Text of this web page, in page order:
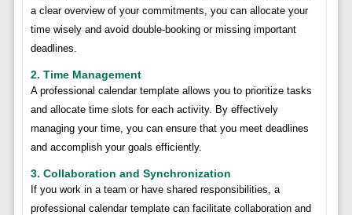
a clear overview of your commitments, you can allocate your
time wisely and avoid double-booking or missing important
deadlines.
2. Time Management
A professional calendar template allows you to prioritize tasks
and allocate time slots for each activity. By effectively
managing your time, you can ensure that you meet deadlines
and accomplish your goals efficiently.
3. Collaboration and Synchronization
If you work in a team or have shared responsibilities, a
professional calendar template can facilitate collaboration and